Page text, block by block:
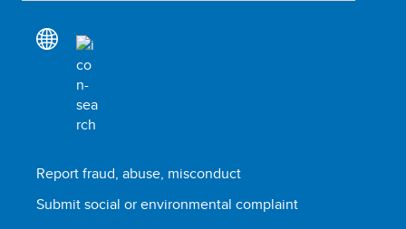
Report fraud, abuse, misconduct
Submit social or environmental complaint